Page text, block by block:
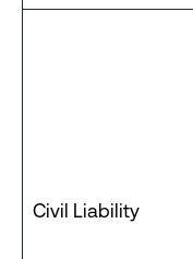
Civil Liability